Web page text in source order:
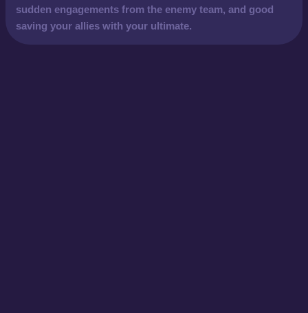
sudden engagements from the enemy team, and good
saving your allies with your ultimate.